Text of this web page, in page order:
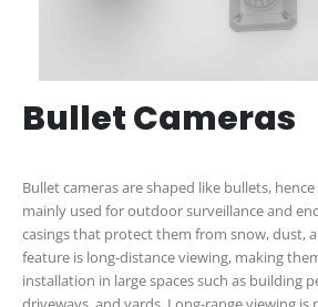
Bullet Cameras
Bullet cameras are shaped like bullets,
mainly used for outdoor surveillance and
casings that protect them from snow, dust,
feature is long-distance viewing, making
installation in large spaces such as building